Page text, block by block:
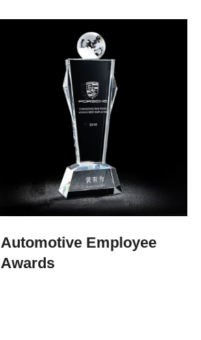
Automotive Employee
Awards